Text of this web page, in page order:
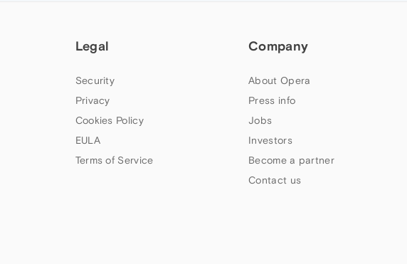
Legal
Security
Privacy
Cookies Policy
EULA
Terms of Service
Company
About Opera
Press info
Jobs
Investors
Become a partner
Contact us